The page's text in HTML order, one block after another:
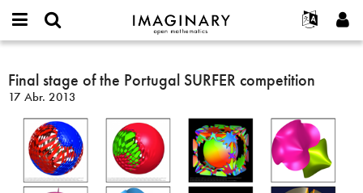
IMAGINARY
open
Français
한국어
Español
Türkçe
Programas
Interactivos
Películas
Textos
Proyectos
Contacto
or
username
Contraseña
Crear nueva cuenta
Buscar
Final
stage
of
the
Portugal
SURFER
competition
Final stage of the Portugal SURFER competition
17 Abr. 2013